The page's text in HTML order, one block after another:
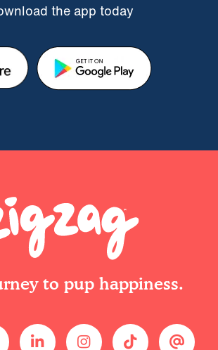
the app today
to pup happiness.